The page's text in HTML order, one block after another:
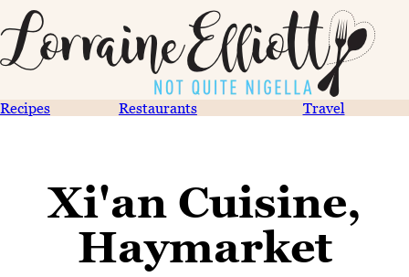
Recipes Restaurants Travel
Xi'an Cuisine,
Haymarket